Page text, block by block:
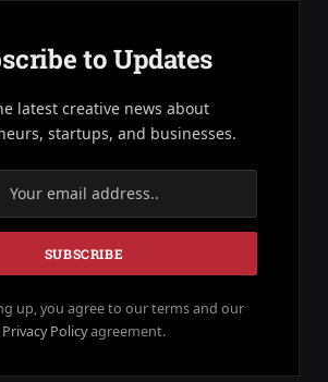
to Updates
latest creative news about
startups, and businesses.
up, you agree to our terms and our
Privacy Policyagreement.